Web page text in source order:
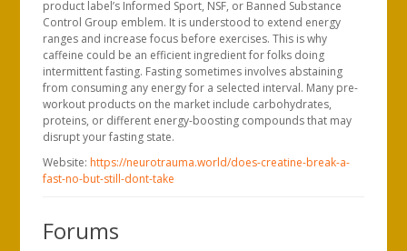
product label’s Informed Sport, NSF, or Banned Substance
Control Group emblem. It is understood to extend energy
ranges and increase focus before exercises. This is why
caffeine could be an efficient ingredient for folks doing
intermittent fasting. Fasting sometimes involves abstaining
from consuming any energy for a selected interval. Many pre-
workout products on the market include carbohydrates,
proteins, or different energy-boosting compounds that may
disrupt your fasting state.
Website: https://neurotrauma.world/does-creatine-break-a-
fast-no-but-still-dont-take
Forums